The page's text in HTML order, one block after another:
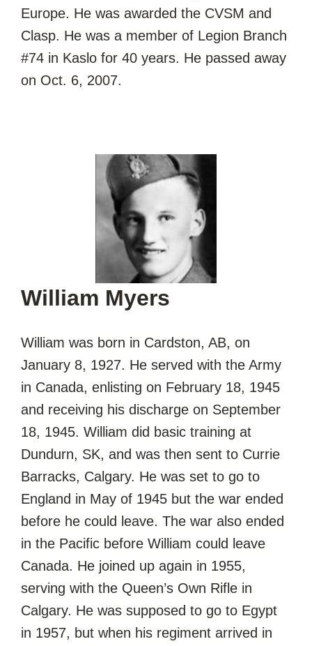
Europe. He was awarded the CVSM and
Clasp. He was a member of Legion Branch
#74 in Kaslo for 40 years. He passed away
on Oct. 6, 2007.
William Myers
William was born in Cardston, AB, on
January 8, 1927. He served with the Army
in Canada, enlisting on February 18, 1945
and receiving his discharge on September
18, 1945. William did basic training at
Dundurn, SK, and was then sent to Currie
Barracks, Calgary. He was set to go to
England in May of 1945 but the war ended
before he could leave. The war also ended
in the Pacific before William could leave
Canada. He joined up again in 1955,
serving with the Queen’s Own Rifle in
Calgary. He was supposed to go to Egypt
in 1957, but when his regiment arrived in